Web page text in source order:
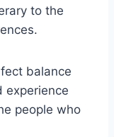
to the
balance
experience
people who